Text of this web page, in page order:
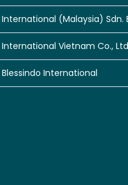
(Malaysia) Sdn.
Vietnam Co.,
International